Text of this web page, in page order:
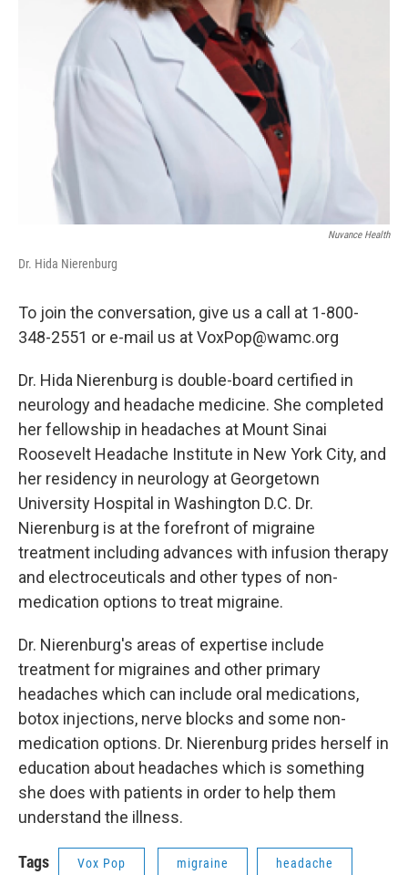
Nuvance Health
Dr. Hida Nierenburg
To join the conversation, give us a call at 1-800-
348-2551 or e-mail us at VoxPop@wamc.org
Dr. Hida Nierenburg is double-board certified in
neurology and headache medicine. She completed
her fellowship in headaches at Mount Sinai
Roosevelt Headache Institute in New York City, and
her residency in neurology at Georgetown
University Hospital in Washington D.C. Dr.
Nierenburg is at the forefront of migraine
treatment including advances with infusion therapy
and electroceuticals and other types of non-
medication options to treat migraine.
Dr. Nierenburg's areas of expertise include
treatment for migraines and other primary
headaches which can include oral medications,
botox injections, nerve blocks and some non-
medication options. Dr. Nierenburg prides herself in
education about headaches which is something
she does with patients in order to help them
understand the illness.
Tags Vox Pop migraine headache